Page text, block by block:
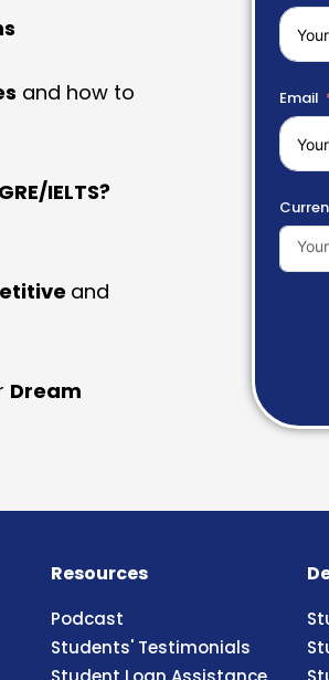
and how to
IELTS?
and
Dream
Email
Resources
Podcast
Students' Testimonials